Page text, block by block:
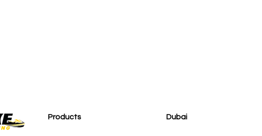
Products
Dubai